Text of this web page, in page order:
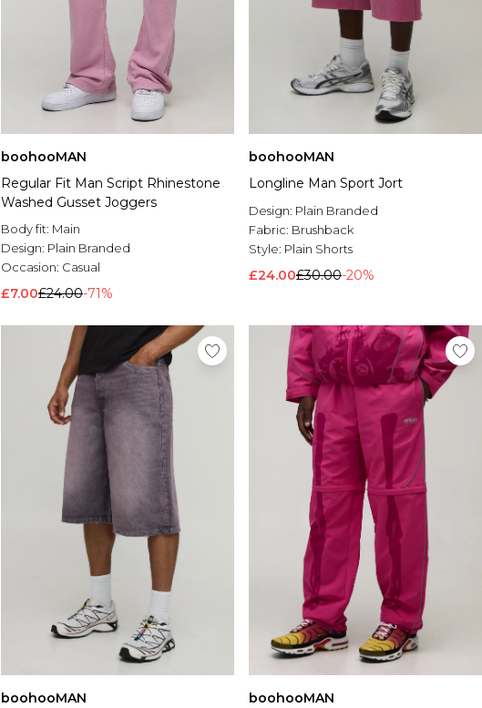
boohooMAN
Regular Fit Man Script Rhinestone
Washed Gusset Joggers
Body fit: Main
Design: Plain Branded
Occasion: Casual
£7.00£24.00-71%
boohooMAN
Longline Man Sport Jort
Design: Plain Branded
Fabric: Brushback
Style: Plain Shorts
£24.00£30.00-20%
boohooMAN
boohooMAN